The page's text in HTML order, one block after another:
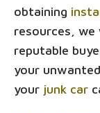
obtaining
resources, we
reputable
your
your junk car